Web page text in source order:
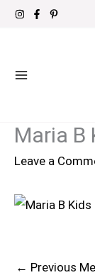
Skip
Maria B
Leave a
← Previous